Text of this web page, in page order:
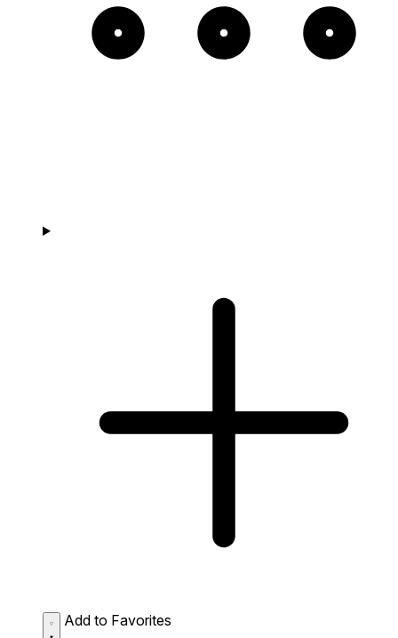
Add to Favorites